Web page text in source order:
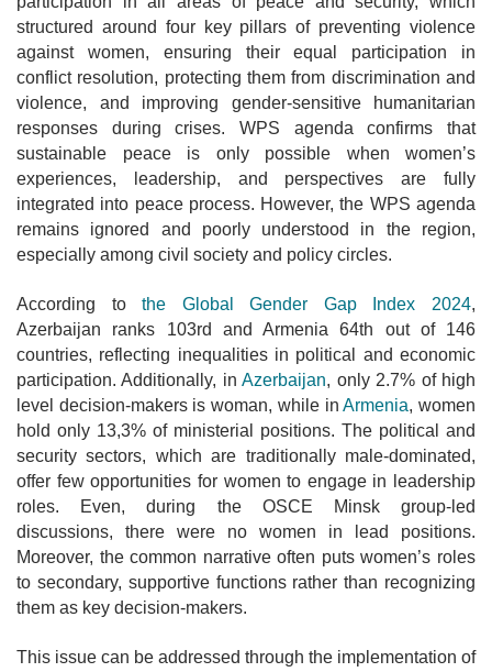
structured around four key pillars of preventing violence
against women, ensuring their equal participation in
conflict resolution, protecting them from discrimination and
violence, and improving gender-sensitive humanitarian
responses during crises. WPS agenda confirms that
sustainable peace is only possible when women’s
experiences, leadership, and perspectives are fully
integrated into peace process. However, the WPS agenda
remains ignored and poorly understood in the region,
especially among civil society and policy circles.
According tothe Global Gender Gap Index 2024,
Azerbaijan ranks 103rd and Armenia 64th out of 146
countries, reflecting inequalities in political and economic
participation. Additionally, inAzerbaijan, only 2.7% of high
level decision-makers is woman, while inArmenia, women
hold only 13,3% of ministerial positions. The political and
security sectors, which are traditionally male-dominated,
offer few opportunities for women to engage in leadership
roles. Even,during theOSCE Minsk group-led
discussions, there were no women in lead positions.
Moreover, the common narrative often puts women’s roles
to secondary, supportive functions rather than recognizing
them as key decision-makers.
This issue can be addressed through the implementation of